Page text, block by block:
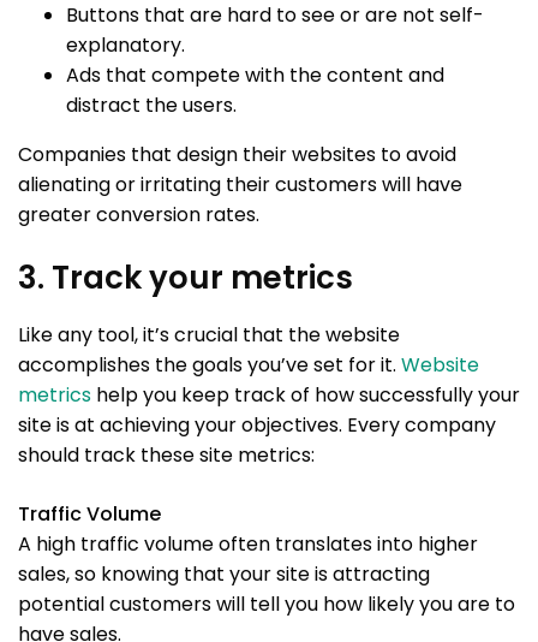
Buttons that are hard to see or are not self-
explanatory.
Ads that compete with the content and
distract the users.
Companies that design their websites to avoid
alienating or irritating their customers will have
greater conversion rates.
3. Track your metrics
Like any tool, it’s crucial that the website
accomplishes the goals you’ve set for it. Website
metrics help you keep track of how successfully your
site is at achieving your objectives. Every company
should track these site metrics:
Traffic Volume
A high traffic volume often translates into higher
sales, so knowing that your site is attracting
potential customers will tell you how likely you are to
have sales.